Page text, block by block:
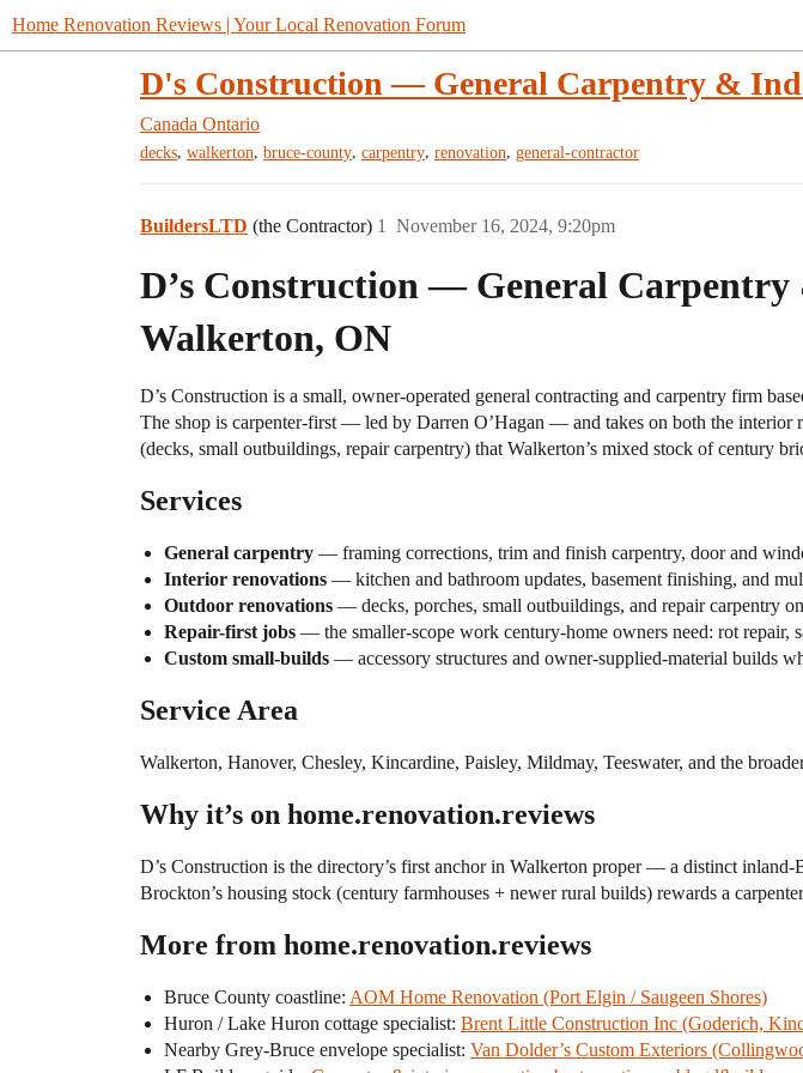
Home Renovation Reviews | Your Local Renovation Forum
D's Construction — General Carpentry &
Canada Ontario
decks, walkerton, bruce-county, carpentry, renovation, general-contractor
BuildersLTD (the Contractor) November 16, 2024, 9:20pm
1
D’s Construction — General
Walkerton, ON
D’s Construction is a small, owner-operated general contracting and carpentry firm
The shop is carpenter-first — led by Darren O’Hagan — and takes on both the interior
(decks, small outbuildings, repair carpentry) that Walkerton’s mixed stock of century
Services
General carpentry — framing corrections, trim and finish carpentry, door and
Interior renovations — kitchen and bathroom updates, basement finishing, and
Outdoor renovations — decks, porches, small outbuildings, and repair carpentry
Repair-first jobs — the smaller-scope work century-home owners need: rot repair,
Custom small-builds — accessory structures and owner-supplied-material builds
Service Area
Walkerton, Hanover, Chesley, Kincardine, Paisley, Mildmay, Teeswater, and the
Why it’s on home.renovation.reviews
D’s Construction is the directory’s first anchor in Walkerton proper — a distinct
Brockton’s housing stock (century farmhouses + newer rural builds) rewards a
More from home.renovation.reviews
Bruce County coastline: AOM Home Renovation (Port Elgin / Saugeen Shores)
Huron / Lake Huron cottage specialist: Brent Little Construction Inc (Goderich,
Nearby Grey-Bruce envelope specialist: Van Dolder’s Custom Exteriors